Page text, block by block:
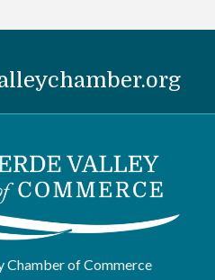
Chamber of Commerce